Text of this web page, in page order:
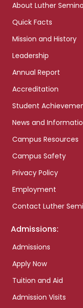
About Luther
Quick Facts
Mission and History
Leadership
Annual Report
Accreditation
Student
News and
Campus Resources
Campus Safety
Privacy Policy
Employment
Contact Luther
Admissions:
Admissions
Apply Now
Tuition and Aid
Admission Visits